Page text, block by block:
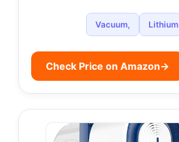
Vacuum, Lithium
Check Price on Amazon→